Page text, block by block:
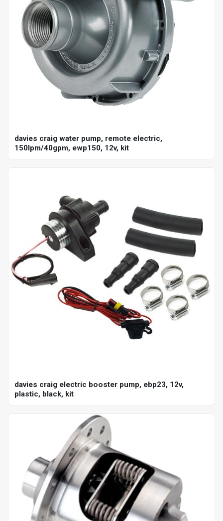
davies craig water pump, remote electric,
150lpm/40gpm, ewp150, 12v, kit
davies craig electric booster pump, ebp23, 12v,
plastic, black, kit